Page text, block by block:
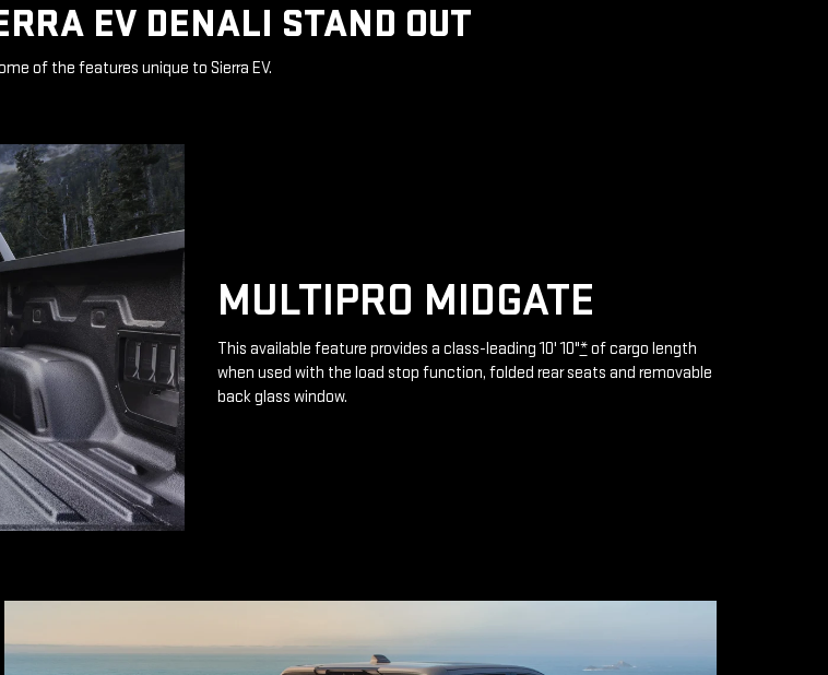
EV DENALI STAND OUT
of the features unique to Sierra EV.
MULTIPRO MIDGATE
This available feature provides a class-leading 10' 10"*of cargo length
when used with the load stop function, folded rear seats and removable
back glass window.